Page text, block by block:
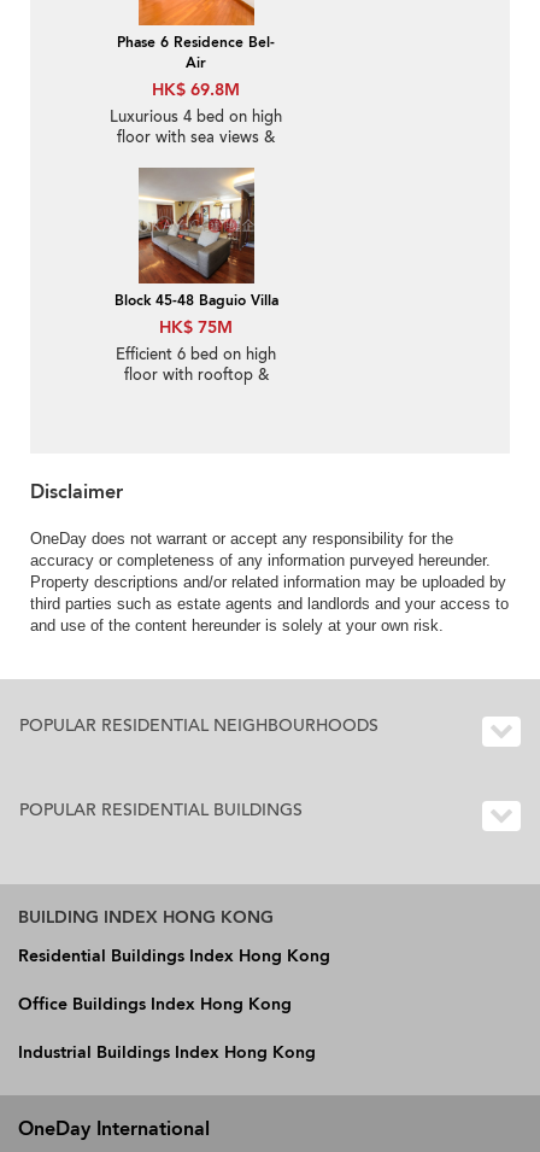
Phase 6 Residence Bel-
Air
HK$ 69.8M
Luxurious 4 bed on high
floor with sea views &
Block 45-48 Baguio Villa
HK$ 75M
Efficient 6 bed on high
floor with rooftop &
Disclaimer
OneDay does not warrant or accept any responsibility for the
accuracy or completeness of any information purveyed hereunder.
Property descriptions and/or related information may be uploaded by
third parties such as estate agents and landlords and your access to
and use of the content hereunder is solely at your own risk.
POPULAR RESIDENTIAL NEIGHBOURHOODS
POPULAR RESIDENTIAL BUILDINGS
BUILDING INDEX HONG KONG
Residential Buildings Index Hong Kong
Office Buildings Index Hong Kong
Industrial Buildings Index Hong Kong
OneDay International